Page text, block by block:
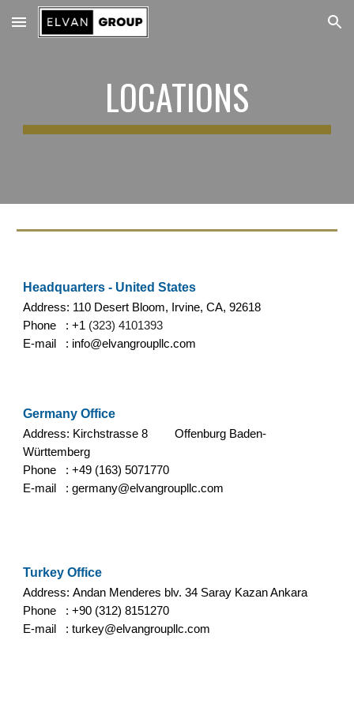
Skip to main content Skip to navigation
LOCATIONS
Headquarters - United States
Address: 110 Desert Bloom, Irvine, CA, 92618
Phone : +1 (323) 4101393
E-mail : info@elvangroupllc.com
Germany Office
Address: Kirchstrasse 8
Offenburg Baden-
Württemberg
Phone :+49 (163) 5071770
E-mail :germany@elvangroupllc.com
Turkey Office
Address:Andan Menderes blv. 34 Saray Kazan Ankara
Phone : +90 (312) 8151270
E-mail :turkey@elvangroupllc.com